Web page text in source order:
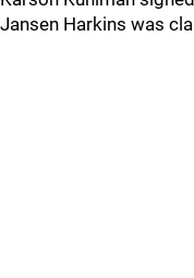
Jansen Harkins was